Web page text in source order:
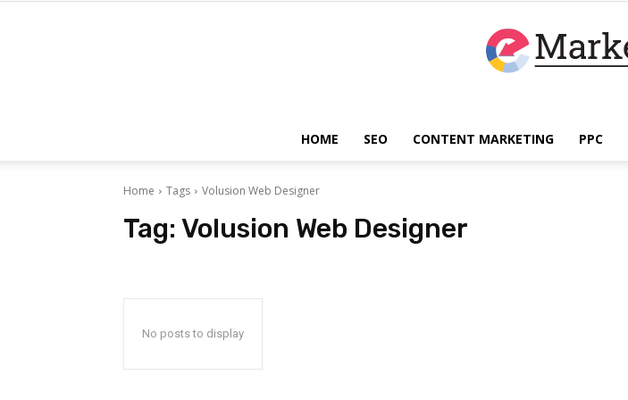
HOME SEO CONTENT MARKETING PPC
Home Tags Volusion Web Designer
Tag: Volusion Web Designer
No posts to display